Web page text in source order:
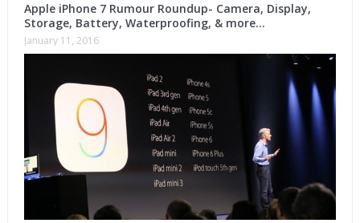
Apple iPhone 7 Rumour Roundup- Camera, Display,
Storage, Battery, Waterproofing, & more…
January 11, 2016